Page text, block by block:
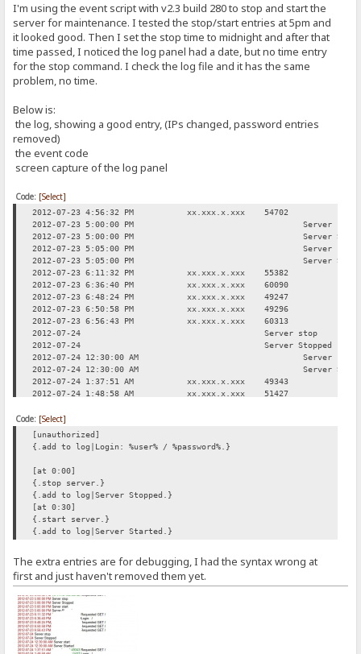
I'm using the event script with v2.3 build 280 to stop and start the
server for maintenance. I tested the stop/start entries at 5pm and
it looked good. Then I set the stop time to midnight and after that
time passed, I noticed the log panel had a date, but no time entry
for the stop command. I check the log file and it has the same
problem, no time.
Below is:
the log, showing a good entry, (IPs changed, password entries
removed)
the event code
screen capture of the log panel
Code: [Select]
2012-07-23 4:56:32 PM xx.xxx.x.xxx 54702
2012-07-23 5:00:00 PM
Server stop
2012-07-23 5:00:00 PM
Server
2012-07-23 5:05:00 PM
Server start
2012-07-23 5:05:00 PM
Server
2012-07-23 6:11:32 PM
xx.xxx.x.xxx 55382
2012-07-23 6:36:40 PM
xx.xxx.x.xxx 60090
2012-07-23 6:48:24 PM
xx.xxx.x.xxx 49247
2012-07-23 6:50:58 PM
xx.xxx.x.xxx 49296
2012-07-23 6:56:43 PM
xx.xxx.x.xxx 60313
2012-07-24
Server stop
2012-07-24
Server Stopped
2012-07-24 12:30:00 AM
Server start
2012-07-24 12:30:00 AM
Server
2012-07-24 1:37:51 AM
xx.xxx.x.xxx 49343
2012-07-24 1:48:58 AM
xx.xxx.x.xxx 51427
2012-07-24 3:00:31 AM
2012-07-24 11:42:17 AM
Code: [Select]
[unauthorized]
{.add to log|Login: %user% / %password%.}
[at 0:00]
{.stop server.}
{.add to log|Server Stopped.}
[at 0:30]
{.start server.}
{.add to log|Server Started.}
The extra entries are for debugging, I had the syntax wrong at
first and just haven't removed them yet.